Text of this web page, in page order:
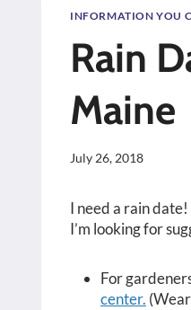
INFORMATION YOU
Rain
Maine
July 26, 2018
I need a rain
I’m looking for
For
center.